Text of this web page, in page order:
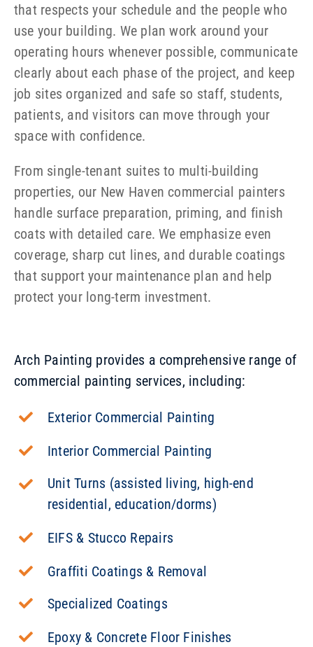
that respects your schedule and the people who
use your building. We plan work around your
operating hours whenever possible, communicate
clearly about each phase of the project, and keep
job sites organized and safe so staff, students,
patients, and visitors can move through your
space with confidence.
From single-tenant suites to multi-building
properties, our New Haven commercial painters
handle surface preparation, priming, and finish
coats with detailed care. We emphasize even
coverage, sharp cut lines, and durable coatings
that support your maintenance plan and help
protect your long-term investment.
Arch Painting provides a comprehensive range of
commercial painting services, including:
Exterior Commercial Painting
Interior Commercial Painting
Unit Turns (assisted living, high-end
residential, education/dorms)
EIFS & Stucco Repairs
Graffiti Coatings & Removal
Specialized Coatings
Epoxy & Concrete Floor Finishes